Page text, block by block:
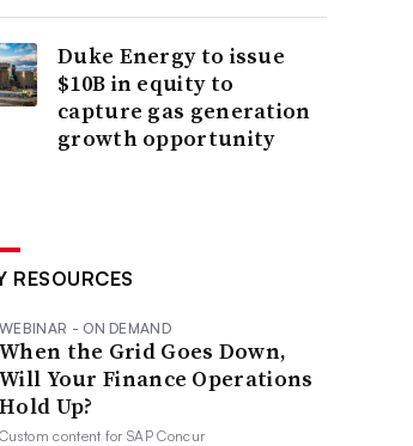
Duke Energy to issue
$10B in equity to
capture gas generation
growth opportunity
RESOURCES
WEBINAR - ON DEMAND
When the Grid Goes Down,
Will Your Finance Operations
Hold Up?
Custom content forSAP Concur